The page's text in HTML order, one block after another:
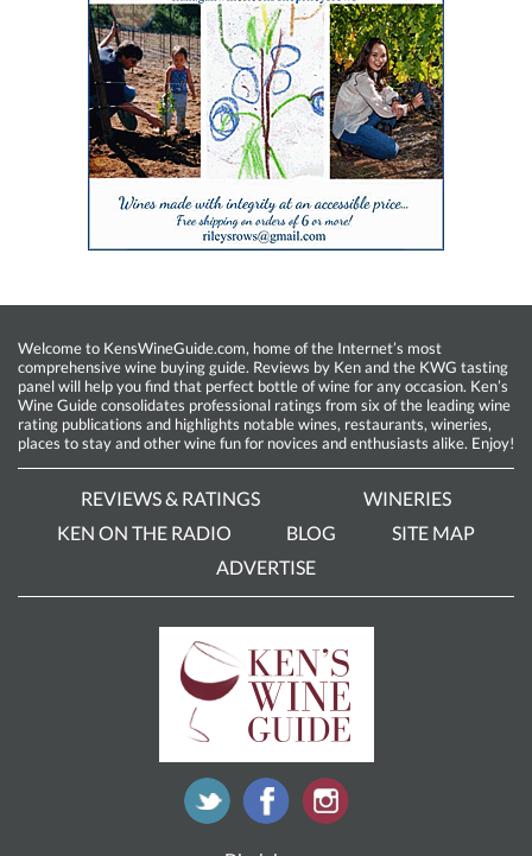
Welcome to KensWineGuide.com, home of the Internet’s most
comprehensive wine buying guide. Reviews by Ken and the KWG tasting
panel will help you find that perfect bottle of wine for any occasion. Ken’s
Wine Guide consolidates professional ratings from six of the leading wine
rating publications and highlights notable wines, restaurants, wineries,
places to stay and other wine fun for novices and enthusiasts alike. Enjoy!
REVIEWS & RATINGS
WINERIES
KEN ON THE RADIO
BLOG
SITE MAP
ADVERTISE